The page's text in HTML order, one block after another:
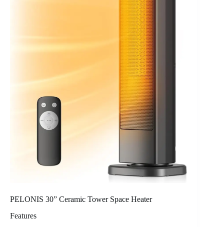
PELONIS 30” Ceramic Tower Space Heater
Features